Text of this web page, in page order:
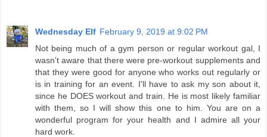
Wednesday Elf February 9, 2019 at 9:02 PM
Not being much of a gym person or regular workout gal, I
wasn't aware that there were pre-workout supplements and
that they were good for anyone who works out regularly or
is in training for an event. I'll have to ask my son about it,
since he DOES workout and train. He is most likely familiar
with them, so I will show this one to him. You are on a
wonderful program for your health and I admire all your
hard work.